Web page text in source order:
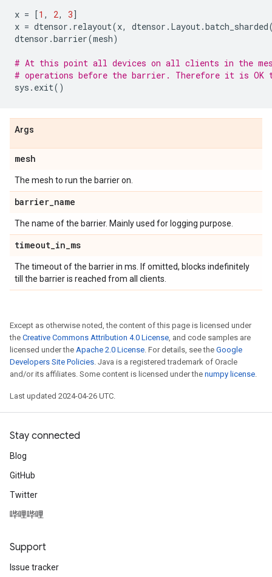
x = [1 , 2, 3]
x = dtensor . relayout(x, dtensor . Layout.batch_sharded
dtensor .barrier(mesh)
# At this point all devices on all clients in the mesh
# operations before the barrier. Therefore it is OK
sys . exit()
Args
mesh
The mesh to run the barrier on.
barrier_name
The name of the barrier. Mainly used for logging purpose.
timeout_in_ms
The timeout of the barrier in ms. If omitted, blocks indefinitely
till the barrier is reached from all clients.
Except as otherwise noted, the content of this page is licensed under
the Creative Commons Attribution 4.0 License, and code samples are
licensed under the Apache 2.0 License. For details, see the Google
Developers Site Policies. Java is a registered trademark of Oracle
and/or its affiliates. Some content is licensed under the numpy license.
Last updated 2024-04-26 UTC.
Stay connected
Blog
GitHub
Twitter
哔哩哔哩
Support
Issue tracker